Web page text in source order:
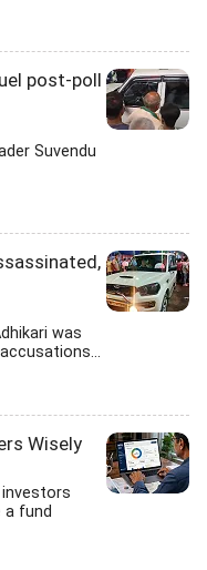
post-poll
Suvendu
was
Wisely
fund